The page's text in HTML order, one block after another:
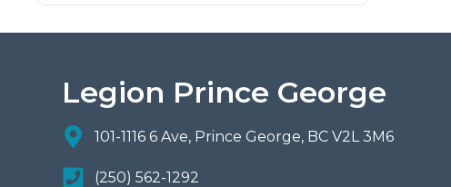
Legion Prince George
101-1116 6 Ave, Prince George, BC V2L 3M6
(250) 562-1292